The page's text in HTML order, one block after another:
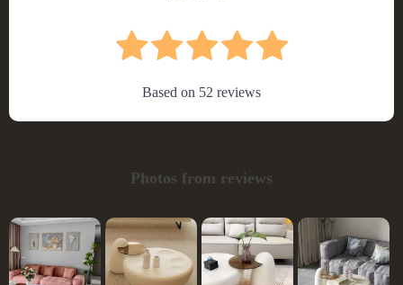
Based on 52 reviews
Photos from reviews